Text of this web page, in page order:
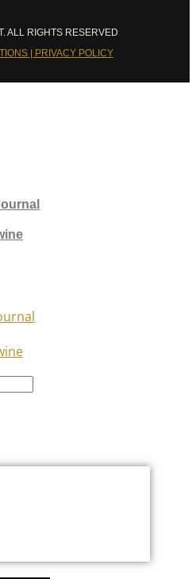
ALL RIGHTS RESERVED
| PRIVACY POLICY